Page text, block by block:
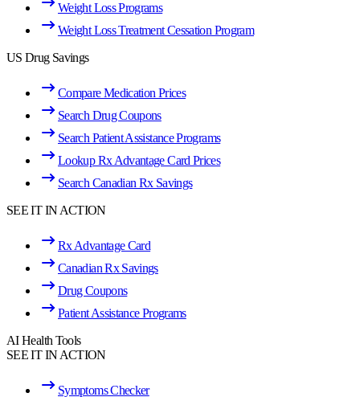
Weight Loss Programs
Weight Loss Treatment Cessation Program
US Drug Savings
Compare Medication Prices
Search Drug Coupons
Search Patient Assistance Programs
Lookup Rx Advantage Card Prices
Search Canadian Rx Savings
SEE IT IN ACTION
Rx Advantage Card
Canadian Rx Savings
Drug Coupons
Patient Assistance Programs
AI Health Tools
SEE IT IN ACTION
Symptoms Checker